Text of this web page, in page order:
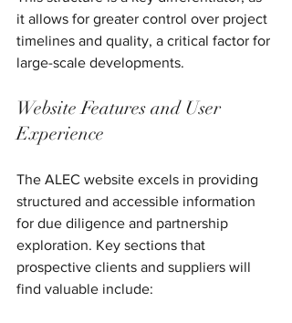
it allows for greater control over project
timelines and quality, a critical factor for
large-scale developments.
Website Features and User
Experience
The ALEC website excels in providing
structured and accessible information
for due diligence and partnership
exploration. Key sections that
prospective clients and suppliers will
find valuable include: